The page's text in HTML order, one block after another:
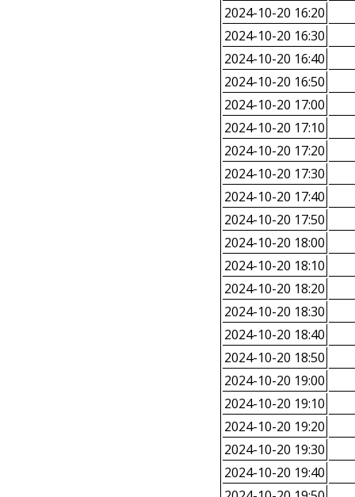
2024-10-20 16:20
2024-10-20 16:30
2024-10-20 16:40
2024-10-20 16:50
2024-10-20 17:00
2024-10-20 17:10
2024-10-20 17:20
2024-10-20 17:30
2024-10-20 17:40
2024-10-20 17:50
2024-10-20 18:00
2024-10-20 18:10
2024-10-20 18:20
2024-10-20 18:30
2024-10-20 18:40
2024-10-20 18:50
2024-10-20 19:00
2024-10-20 19:10
2024-10-20 19:20
2024-10-20 19:30
2024-10-20 19:40